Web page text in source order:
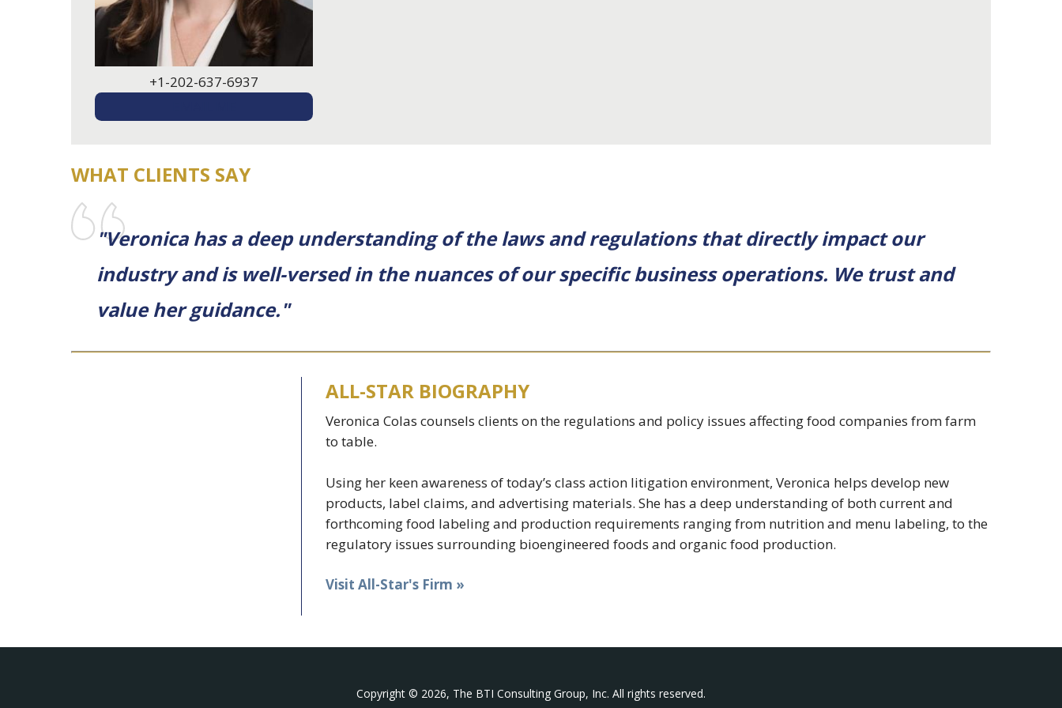
+1-202-637-6937
WHAT CLIENTS SAY
"Veronica has a deep understanding of the laws and regulations that directly impact our
industry and is well-versed in the nuances of our specific business operations. We trust and
value her guidance."
ALL-STAR BIOGRAPHY
Veronica Colas counsels clients on the regulations and policy issues affecting food companies from farm
to table.
Using her keen awareness of today’s class action litigation environment, Veronica helps develop new
products, label claims, and advertising materials. She has a deep understanding of both current and
forthcoming food labeling and production requirements ranging from nutrition and menu labeling, to the
regulatory issues surrounding bioengineered foods and organic food production.
Visit All-Star's Firm »
Copyright © 2026, The BTI Consulting Group, Inc. All rights reserved.